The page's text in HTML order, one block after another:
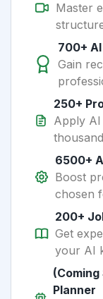
Master
700+
Gain
250+
Apply
6500+
Boost
chosen
200+
Get
your AI
Planner